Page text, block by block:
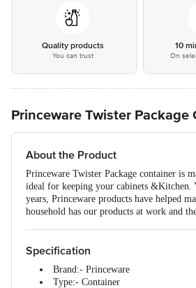
Quality products
You can trust
10
On
Princeware Twister Package
About the Product
Princeware Twister Package container is
ideal for keeping your cabinets &Kitchen.
years, Princeware products have helped
household has our products at work and
Specification
Brand:- Princeware
Type:- Container